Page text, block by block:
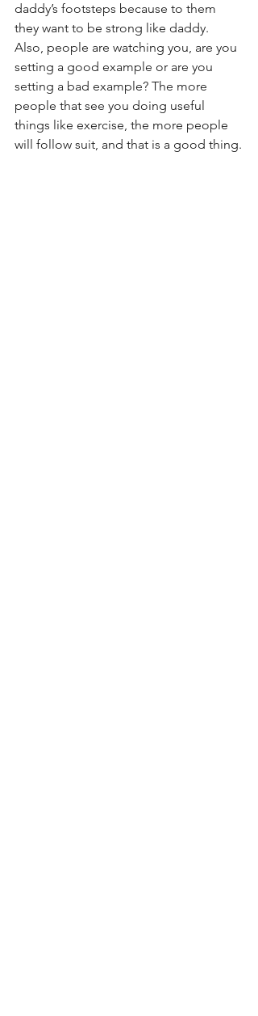
daddy’s footsteps because to them
they want to be strong like daddy.
Also, people are watching you, are you
setting a good example or are you
setting a bad example? The more
people that see you doing useful
things like exercise, the more people
will follow suit, and that is a good thing.